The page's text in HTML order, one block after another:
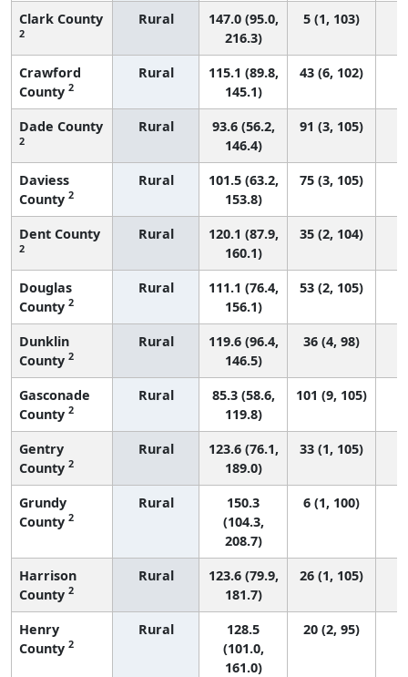
Clark County
2
Rural
147.0 (95.0,
216.3)
5 (1, 103)
Crawford
County 2
Rural
115.1 (89.8,
145.1)
43 (6, 102)
Dade County
2
Rural
93.6 (56.2,
146.4)
91 (3, 105)
Daviess
County 2
Rural
101.5 (63.2,
153.8)
75 (3, 105)
Dent County
2
Rural
120.1 (87.9,
160.1)
35 (2, 104)
Douglas
County 2
Rural
111.1 (76.4,
156.1)
53 (2, 105)
Dunklin
County 2
Rural
119.6 (96.4,
146.5)
36 (4, 98)
Gasconade
County 2
Rural
85.3 (58.6,
119.8)
101 (9, 105)
Gentry
County 2
Rural
123.6 (76.1,
189.0)
33 (1, 105)
Grundy
County 2
Rural
150.3
(104.3,
208.7)
6 (1, 100)
Harrison
County 2
Rural
123.6 (79.9,
181.7)
26 (1, 105)
Henry
County 2
Rural
128.5
(101.0,
161.0)
20 (2, 95)